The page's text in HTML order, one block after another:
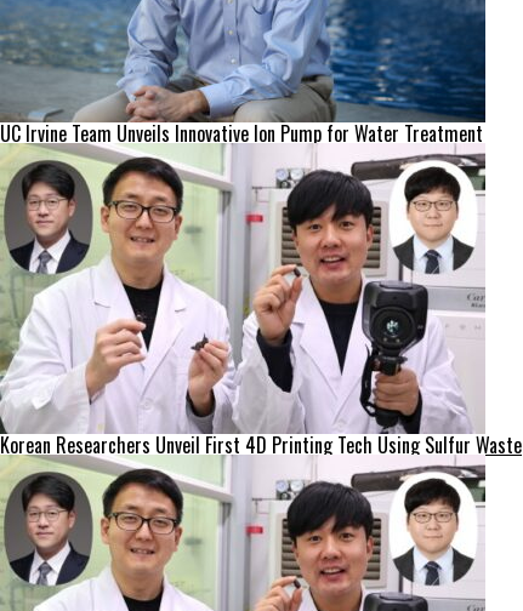
UC Irvine Team Unveils Innovative Ion Pump for Water Treatment
Korean Researchers Unveil First 4D Printing Tech Using Sulfur Waste